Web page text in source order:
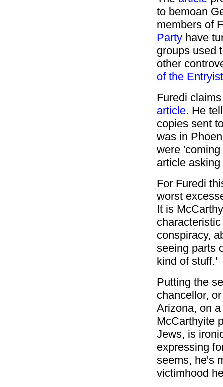
to bemoan
members of
Party have
groups used
other
of the
Furedi
article. He
copies sent
was in
were
article
For Furedi
worst
It is
conspiracy,
seeing parts
kind of stuff.'
Putting the
chancellor,
Arizona, on
McCarthyite
Jews, is
expressing
seems, he's
victimhood